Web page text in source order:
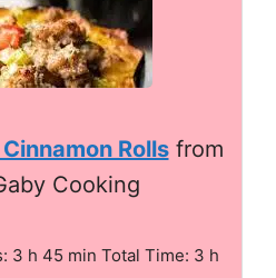
Rollsfrom
Cooking
3 h 45 min Total Time: 3 h